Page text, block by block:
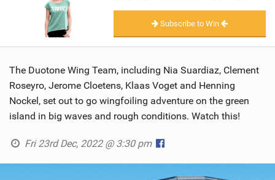
SUBSCRIBE
Subscribe to Win
The Duotone Wing Team, including Nia Suardiaz, Clement
Roseyro, Jerome Cloetens, Klaas Voget and Henning
Nockel, set out to go wingfoiling adventure on the green
island in big waves and rough conditions. Watch this!
Fri 23rd Dec, 2022 @ 3:30 pm